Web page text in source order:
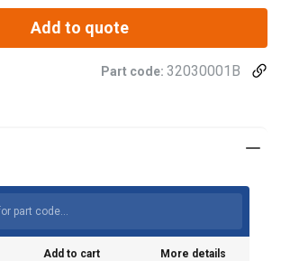
Add to quote
Part code: 32030001B
Add to cart More details